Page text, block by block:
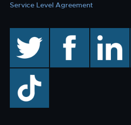
Service Level Agreement
facebook linkedin
TikTok